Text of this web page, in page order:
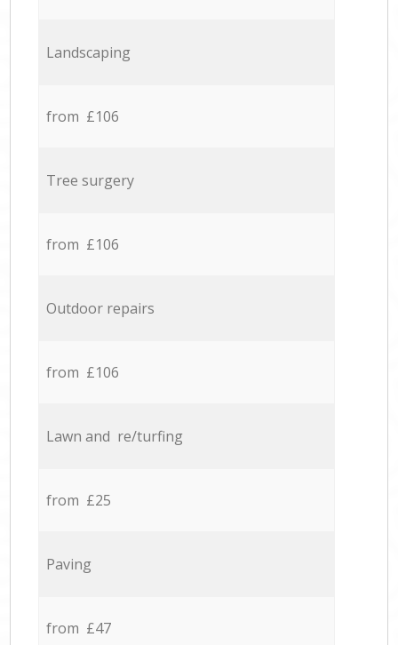
Landscaping
from £106
Tree surgery
from £106
Outdoor repairs
from £106
Lawn and re/turfing
from £25
Paving
from £47